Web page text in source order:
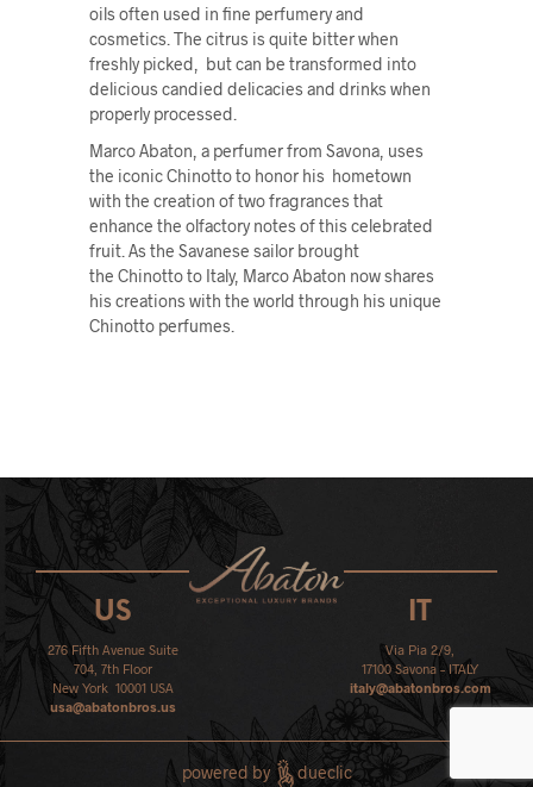
oils often used in fine perfumery and
cosmetics. The citrus is quite bitter when
freshly picked, but can be transformed into
delicious candied delicacies and drinks when
properly processed.
Marco Abaton, a perfumer from Savona, uses
the iconic Chinotto to honor his hometown
with the creation of two fragrances that
enhance the olfactory notes of this celebrated
fruit. As the Savanese sailor brought
the Chinotto to Italy, Marco Abaton now shares
his creations with the world through his unique
Chinotto perfumes.
US
276 Fifth Avenue Suite
704, 7th Floor
New York 10001 USA
usa@abatonbros.us
IT
Via Pia 2/9,
17100 Savona – ITALY
italy@abatonbros.com
powered by dueclic